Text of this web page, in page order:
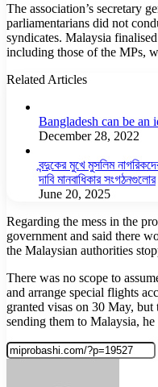
The association’s secretary
parliamentarians did not
syndicates. Malaysia
including those of the MPs,
Related Articles
Bangladesh can be an
December 28, 2022
বন্দুকের মুখে মুসলিম
দাবি মানবাধিকার সংগঠনগুলোর
June 20, 2025
Regarding the mess in the
government and said there
the Malaysian authorities
There was no scope to
and arrange special flights
granted visas on 30 May,
sending them to Malaysia, he